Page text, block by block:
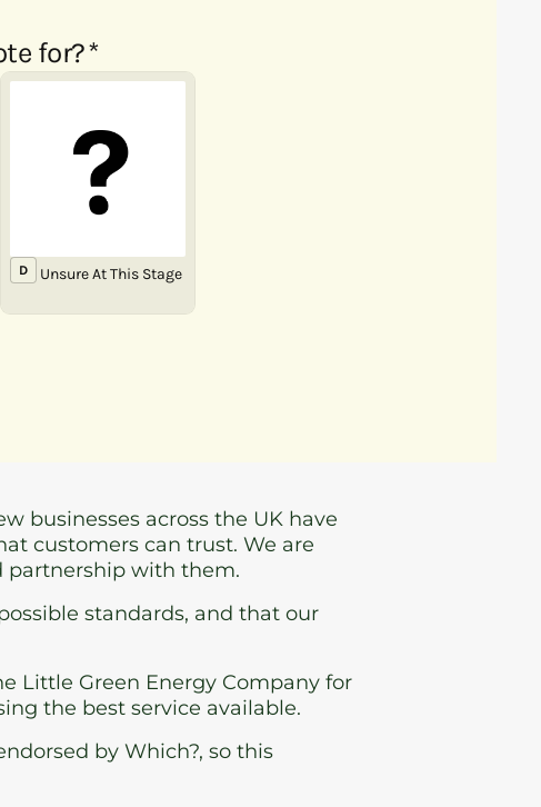
businesses across the UK have
customers can trust. We are
partnership with them.
standards, and that our
Little Green Energy Company for
the best service available.
by Which?, so this